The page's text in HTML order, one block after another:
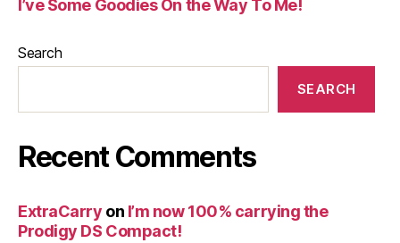
I’ve Some Goodies On the Way To Me!
Search
SEARCH
Recent Comments
ExtraCarry on I’m now 100% carrying the
Prodigy DS Compact!